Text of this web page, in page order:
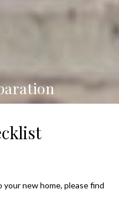
new home, please find